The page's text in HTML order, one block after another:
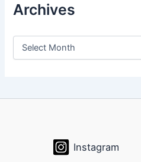
Archives
A
v
Instagram